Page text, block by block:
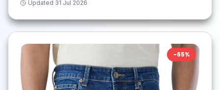
Updated 31 Jul 2026
-65%